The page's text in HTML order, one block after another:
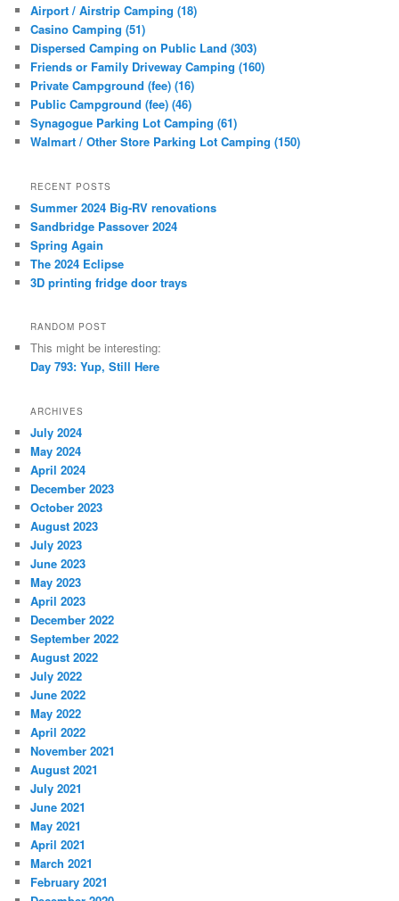
Airport / Airstrip Camping (18)
Casino Camping (51)
Dispersed Camping on Public Land (303)
Friends or Family Driveway Camping (160)
Private Campground (fee) (16)
Public Campground (fee) (46)
Synagogue Parking Lot Camping (61)
Walmart / Other Store Parking Lot Camping (150)
RECENT POSTS
Summer 2024 Big-RV renovations
Sandbridge Passover 2024
Spring Again
The 2024 Eclipse
3D printing fridge door trays
RANDOM POST
This might be interesting:
Day 793: Yup, Still Here
ARCHIVES
July 2024
May 2024
April 2024
December 2023
October 2023
August 2023
July 2023
June 2023
May 2023
April 2023
December 2022
September 2022
August 2022
July 2022
June 2022
May 2022
April 2022
November 2021
August 2021
July 2021
June 2021
May 2021
April 2021
March 2021
February 2021